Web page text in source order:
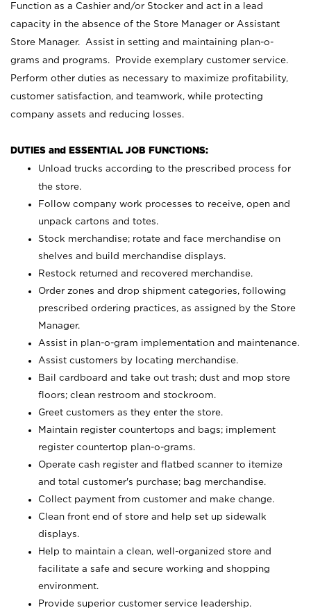
Function as a Cashier and/or Stocker and act in a lead
capacity in the absence of the Store Manager or Assistant
Store Manager. Assist in setting and maintaining plan-o-
grams and programs. Provide exemplary customer service.
Perform other duties as necessary to maximize profitability,
customer satisfaction, and teamwork, while protecting
company assets and reducing losses.
DUTIES and ESSENTIAL JOB FUNCTIONS:
Unload trucks according to the prescribed process for
the store.
Follow company work processes to receive, open and
unpack cartons and totes.
Stock merchandise; rotate and face merchandise on
shelves and build merchandise displays.
Restock returned and recovered merchandise.
Order zones and drop shipment categories, following
prescribed ordering practices, as assigned by the Store
Manager.
Assist in plan-o-gram implementation and maintenance.
Assist customers by locating merchandise.
Bail cardboard and take out trash; dust and mop store
floors; clean restroom and stockroom.
Greet customers as they enter the store.
Maintain register countertops and bags; implement
register countertop plan-o-grams.
Operate cash register and flatbed scanner to itemize
and total customer's purchase; bag merchandise.
Collect payment from customer and make change.
Clean front end of store and help set up sidewalk
displays.
Help to maintain a clean, well-organized store and
facilitate a safe and secure working and shopping
environment.
Provide superior customer service leadership.